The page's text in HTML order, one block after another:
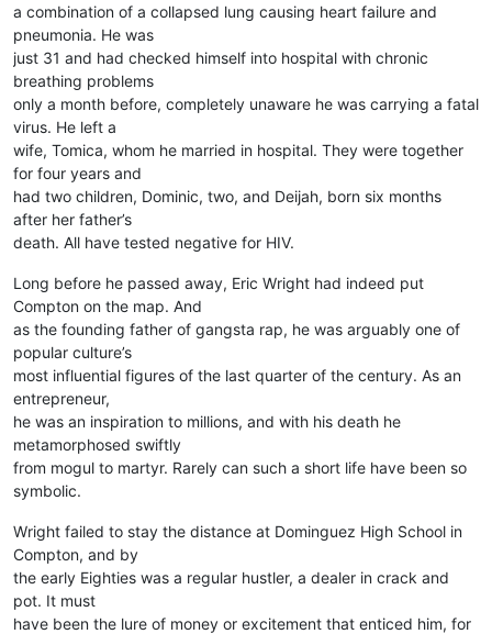
a combination of a collapsed lung causing heart failure and
pneumonia. He was
just 31 and had checked himself into hospital with chronic
breathing problems
only a month before, completely unaware he was carrying a fatal
virus. He left a
wife, Tomica, whom he married in hospital. They were together
for four years and
had two children, Dominic, two, and Deijah, born six months
after her father’s
death. All have tested negative for HIV.
Long before he passed away, Eric Wright had indeed put
Compton on the map. And
as the founding father of gangsta rap, he was arguably one of
popular culture’s
most influential figures of the last quarter of the century. As an
entrepreneur,
he was an inspiration to millions, and with his death he
metamorphosed swiftly
from mogul to martyr. Rarely can such a short life have been so
symbolic.
Wright failed to stay the distance at Dominguez High School in
Compton, and by
the early Eighties was a regular hustler, a dealer in crack and
pot. It must
have been the lure of money or excitement that enticed him, for